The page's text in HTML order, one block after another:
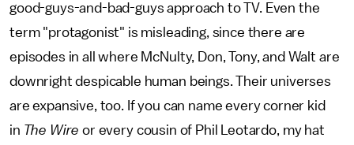
good-guys-and-bad-guys approach to TV. Even the
term "protagonist" is misleading, since there are
episodes in all where McNulty, Don, Tony, and Walt are
downright despicable human beings. Their universes
are expansive, too. If you can name every corner kid
in The Wire or every cousin of Phil Leotardo, my hat